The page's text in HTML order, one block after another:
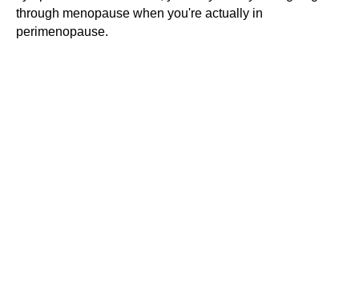
through menopause when you're actually in
perimenopause.